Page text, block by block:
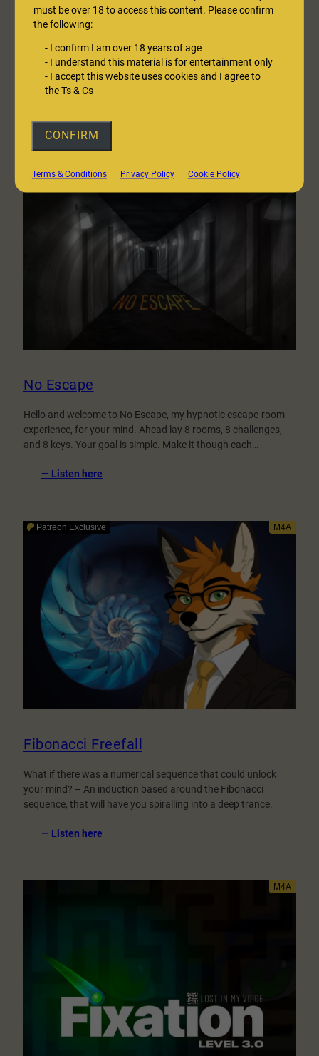
A Walk in Fox Wood
I’d like to take you to a place, my favourite place, a place of
tranquillity, of peace. Take my hand. Follow me. Let’s leave the
world behind for a little…
— Listen here:
Walk
Fox
Wood
No Escape
Hello and welcome to No Escape, my hypnotic escape-room
experience, for your mind. Ahead lay 8 rooms, 8 challenges,
and 8 keys. Your goal is simple. Make it though each…
— Listen here
Fibonacci Freefall
What if there was a numerical sequence that could unlock
your mind? – An induction based around the Fibonacci
sequence, that will have you spiralling into a deep trance.
— Listen here
must be over 18 to access this content. Please confirm
the following:
- I confirm I am over 18 years of age
- I understand this material is for entertainment only
- I accept this website uses cookies and I agree to
the Ts & Cs
CONFIRM
Terms & Conditions Privacy Policy Cookie Policy